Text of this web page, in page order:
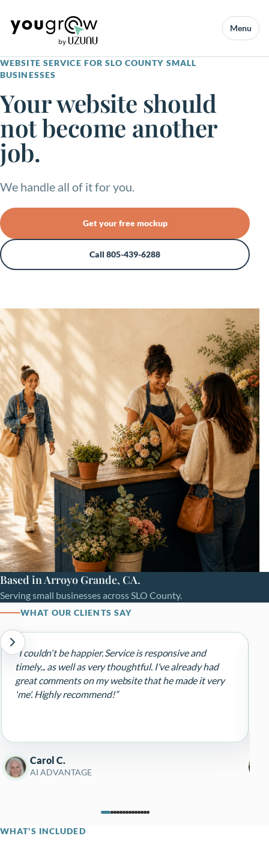
Menu
WEBSITE SERVICE FOR SLO COUNTY SMALL
BUSINESSES
Your website should
not become another
job.
We handle all of it for you.
Get your free mockup
Call 805-439-6288
Based in Arroyo Grande, CA.
Serving small businesses across SLO County.
WHAT OUR CLIENTS SAY
“I couldn't be happier. Service is responsive and
timely... as well as very thoughtful. I've already had
great comments on my website that he made it very
'me'. Highly recommend!”
Carol C.
AI ADVANTAGE
WHAT'S INCLUDED